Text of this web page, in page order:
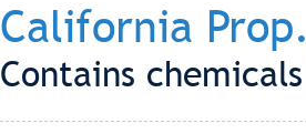
California
Contains